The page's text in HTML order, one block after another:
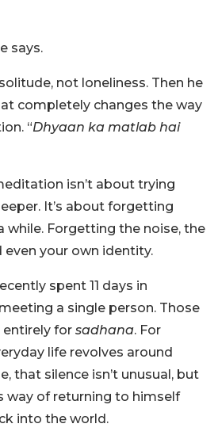
says.
not loneliness. Then he
completely changes the way
“Dhyaan ka matlab hai
isn’t about trying
It’s about forgetting
while. Forgetting the noise, the
even your own identity.
spent 11 days in
a single person. Those
entirely for sadhana. For
life revolves around
that silence isn’t unusual, but
way of returning to himself
into the world.